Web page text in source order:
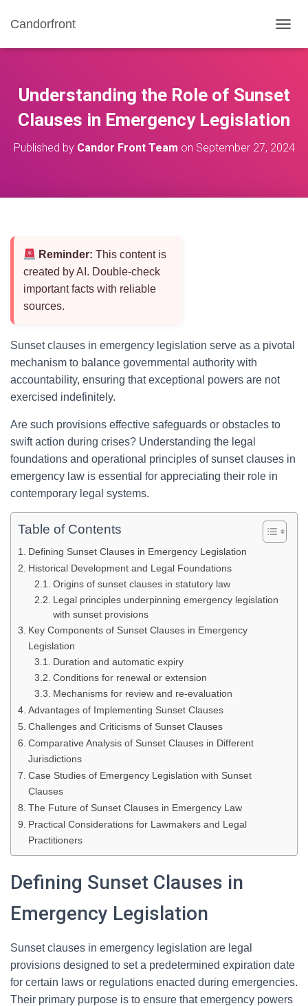
Candorfront
O
L
E
A
I
Understanding the Role of Sunset
Clauses in Emergency Legislation
Published by Candor Front Team on September 27, 2024
Reminder: This content is
created by AI. Double-check
important facts with reliable
sources.
Sunset clauses in emergency legislation serve as a pivotal
mechanism to balance governmental authority with
accountability, ensuring that exceptional powers are not
exercised indefinitely.
Are such provisions effective safeguards or obstacles to
swift action during crises? Understanding the legal
foundations and operational principles of sunset clauses in
emergency law is essential for appreciating their role in
contemporary legal systems.
Table of Contents
Defining Sunset Clauses in Emergency Legislation
Historical Development and Legal Foundations
Origins of sunset clauses in statutory law
Legal principles underpinning emergency legislation
with sunset provisions
Key Components of Sunset Clauses in Emergency
Legislation
Duration and automatic expiry
Conditions for renewal or extension
Mechanisms for review and re-evaluation
Advantages of Implementing Sunset Clauses
Challenges and Criticisms of Sunset Clauses
Comparative Analysis of Sunset Clauses in Different
Jurisdictions
Case Studies of Emergency Legislation with Sunset
Clauses
The Future of Sunset Clauses in Emergency Law
Practical Considerations for Lawmakers and Legal
Practitioners
Defining Sunset Clauses in
Emergency Legislation
Sunset clauses in emergency legislation are legal
provisions designed to set a predetermined expiration date
for certain laws or regulations enacted during emergencies.
Their primary purpose is to ensure that emergency powers